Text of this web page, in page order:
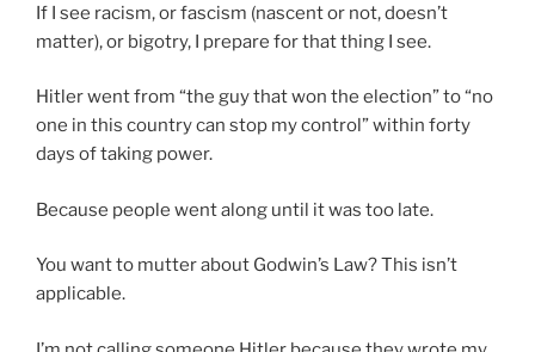
If I see racism, or fascism (nascent or not, doesn’t
matter), or bigotry, I prepare for that thing I see.
Hitler went from “the guy that won the election” to “no
one in this country can stop my control” within forty
days of taking power.
Because people went along until it was too late.
You want to mutter about Godwin’s Law? This isn’t
applicable.